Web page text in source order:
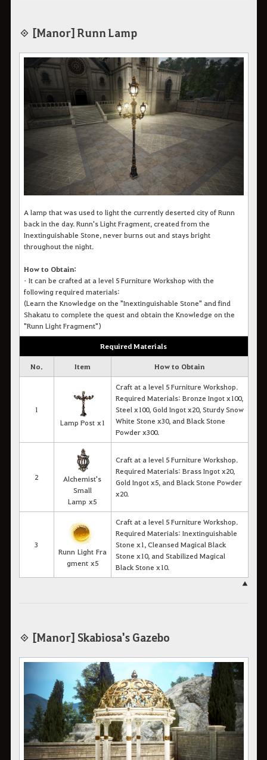
◈ [Manor] Runn Lamp
A lamp that was used to light the currently deserted city of Runn
back in the day. Runn's Light Fragment, created from the
Inextinguishable Stone, never burns out and stays bright
throughout the night.
How to Obtain:
• It can be crafted at a level 5 Furniture Workshop with the
following required materials:
(Learn the Knowledge on the "Inextinguishable Stone" and find
Shakatu to complete the quest and obtain the Knowledge on the
"Runn Light Fragment")
Required Materials
No. Item How to Obtain
1
Lamp Post x1
Craft at a level 5 Furniture Workshop.
Required Materials: Bronze Ingot x100,
Steel x100, Gold Ingot x20, Sturdy Snow
White Stone x30, and Black Stone
Powder x300.
2
Alchemist's
Small
Lamp x5
Craft at a level 5 Furniture Workshop.
Required Materials: Brass Ingot x20,
Gold Ingot x5, and Black Stone Powder
x20.
3
Runn Light Fra
gment x5
Craft at a level 5 Furniture Workshop.
Required Materials: Inextinguishable
Stone x1, Cleansed Magical Black
Stone x10, and Stabilized Magical
Black Stone x10.
▲
◈ [Manor] Skabiosa's Gazebo